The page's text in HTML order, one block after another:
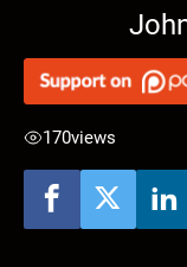
170views